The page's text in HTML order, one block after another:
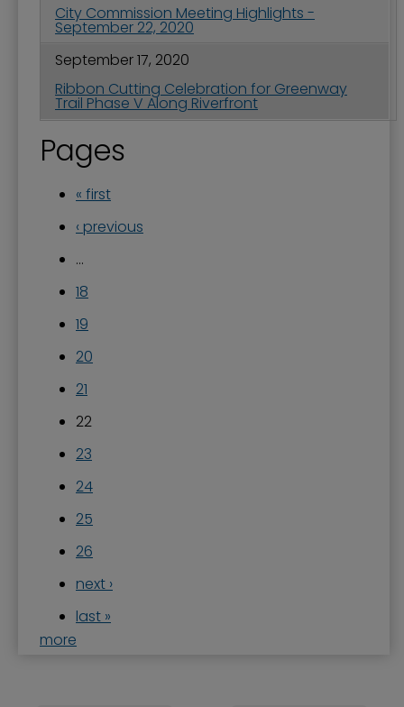
City Commission Meeting Highlights -
September 22, 2020
September 17, 2020
Ribbon Cutting Celebration for Greenway
Trail Phase V Along Riverfront
Pages
« first
‹ previous
…
18
19
20
21
22
23
24
25
26
next ›
last »
more